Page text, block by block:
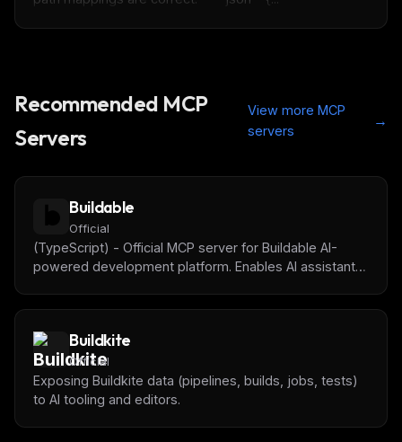
Recommended MCP
Servers
View more MCP
servers
→
Buildable
Official
(TypeScript) - Official MCP server for Buildable AI-
powered development platform. Enables AI assistants
Buildkite
Official
Exposing Buildkite data (pipelines, builds, jobs, tests)
to AI tooling and editors.